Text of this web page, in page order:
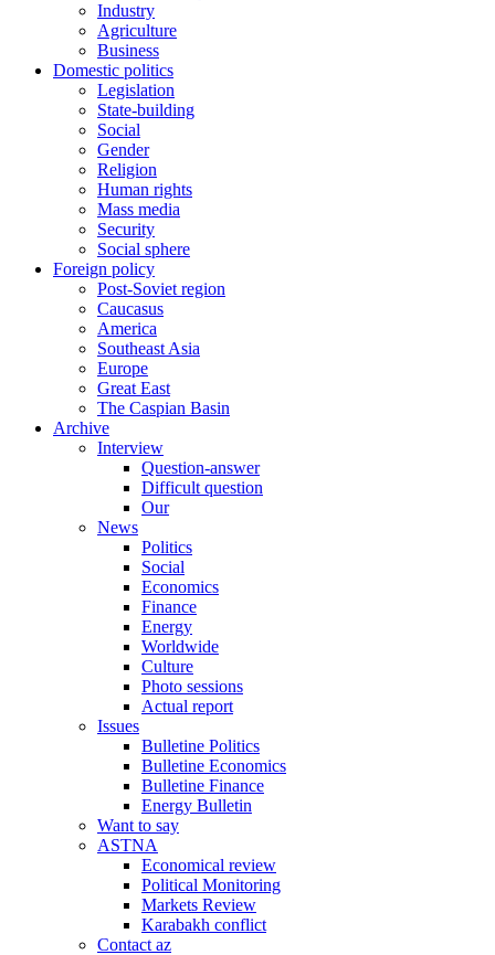
Industry
Agriculture
Business
Domestic politics
Legislation
State-building
Social
Gender
Religion
Human rights
Mass media
Security
Social sphere
Foreign policy
Post-Soviet region
Caucasus
America
Southeast Asia
Europe
Great East
The Caspian Basin
Archive
Interview
Question-answer
Difficult question
Our
News
Politics
Social
Economics
Finance
Energy
Worldwide
Culture
Photo sessions
Actual report
Issues
Bulletine Politics
Bulletine Economics
Bulletine Finance
Energy Bulletin
Want to say
ASTNA
Economical review
Political Monitoring
Markets Review
Karabakh conflict
Contact az